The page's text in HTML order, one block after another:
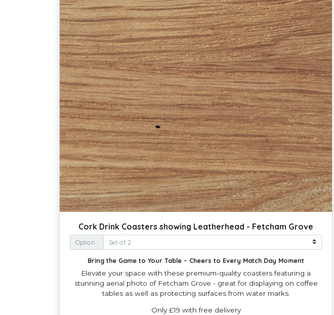
Cork Drink Coasters showing Leatherhead - Fetcham Grove
Option :
Bring the Game to Your Table – Cheers to Every Match Day Moment
Elevate your space with these premium-quality coasters featuring a
stunning aerial photo of Fetcham Grove - great for displaying on coffee
tables as well as protecting surfaces from water marks.
Only £19 with free delivery